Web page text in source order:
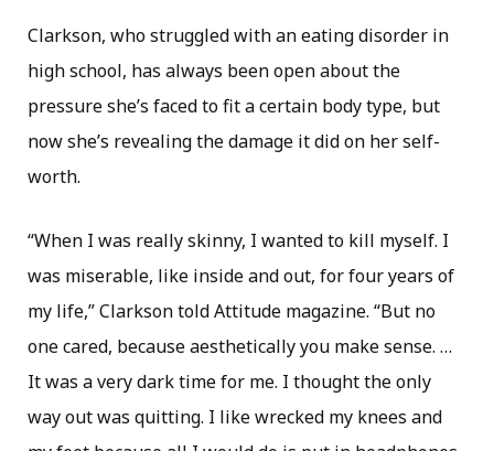
Clarkson, who struggled with an eating disorder in
high school, has always been open about the
pressure she’s faced to fit a certain body type, but
now she’s revealing the damage it did on her self-
worth.
“When I was really skinny, I wanted to kill myself. I
was miserable, like inside and out, for four years of
my life,” Clarkson told Attitude magazine. “But no
one cared, because aesthetically you make sense. …
It was a very dark time for me. I thought the only
way out was quitting. I like wrecked my knees and